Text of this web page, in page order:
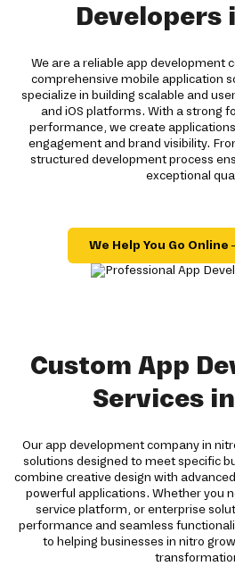
Developers
We are a reliable app development
comprehensive mobile application
specialize in building scalable and
and iOS platforms. With a strong
performance, we create
engagement and brand visibility.
structured development process
exceptional
We Help You Go Online
Custom App
Services
Our app development company in
solutions designed to meet specific
combine creative design with
powerful applications. Whether you
service platform, or enterprise
performance and seamless
to helping businesses in nitro